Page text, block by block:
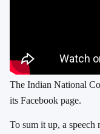
The Indian National
its Facebook page.
To sum it up, a